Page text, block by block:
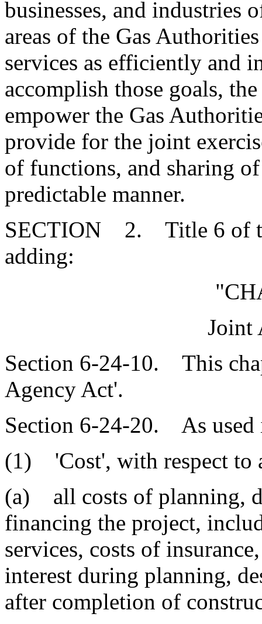
businesses, and industries
areas of the Gas
services as efficiently and
accomplish those goals,
empower the Gas
provide for the joint
of functions, and sharing
predictable manner.
SECTION 2. Title 6 of
adding:
Joint
Section 6-24-10. This
Agency Act'.
Section 6-24-20. As used
(1) 'Cost', with respect to
(a) all costs of planning,
financing the project,
services, costs of
interest during planning,
after completion of